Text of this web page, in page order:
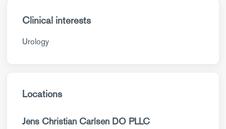
Clinical interests
Urology
Locations
Jens Christian Carlsen DO PLLC